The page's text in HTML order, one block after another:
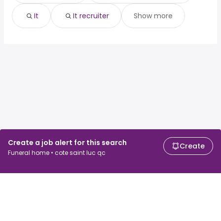
Create a job alert for this search
Funeral home • cote saint luc qc
Create
It It recruiter Show more